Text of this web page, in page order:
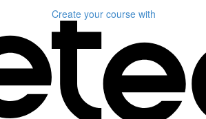
Create your course with